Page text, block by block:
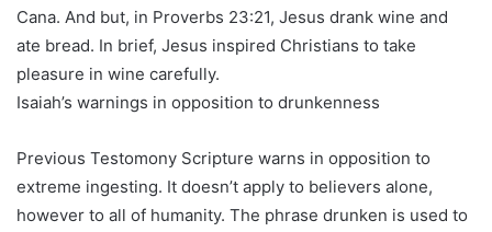
Cana. And but, in Proverbs 23:21, Jesus drank wine and
ate bread. In brief, Jesus inspired Christians to take
pleasure in wine carefully.
Isaiah’s warnings in opposition to drunkenness
Previous Testomony Scripture warns in opposition to
extreme ingesting. It doesn’t apply to believers alone,
however to all of humanity. The phrase drunken is used to